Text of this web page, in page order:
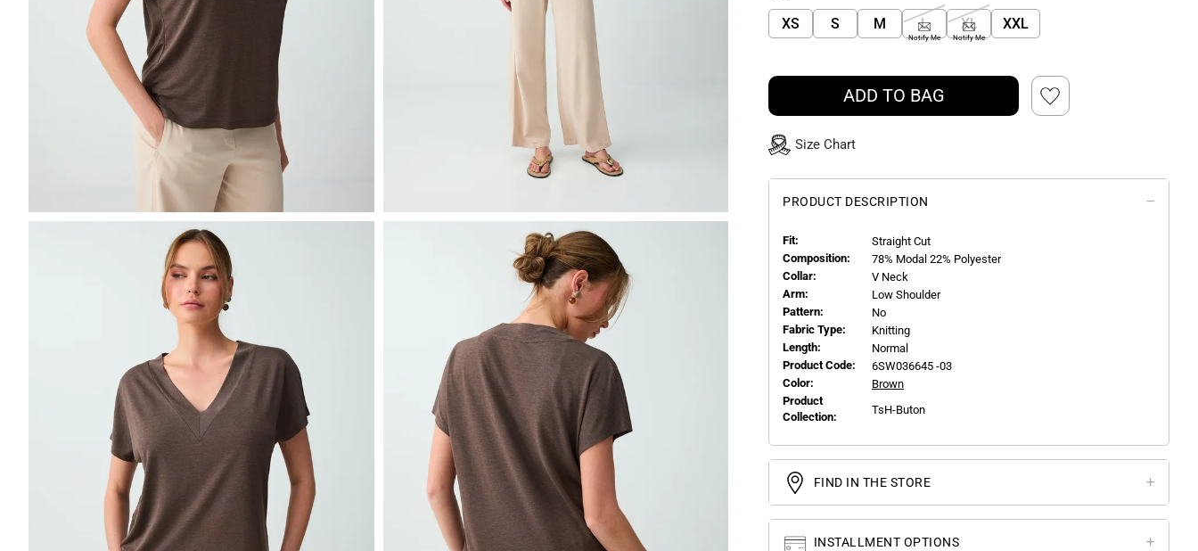
XS S M L
Notify Me
XL
Notify Me
XXL
ADD TO BAG
Size Chart
PRODUCT DESCRIPTION
Fit:
Straight Cut
Composition:
78% Modal 22% Polyester
Collar:
V Neck
Arm:
Low Shoulder
Pattern:
No
Fabric Type:
Knitting
Length:
Normal
Product Code:
6SW036645 -03
Color:
Brown
Product
Collection:
TsH-Buton
FIND IN THE STORE
INSTALLMENT OPTIONS